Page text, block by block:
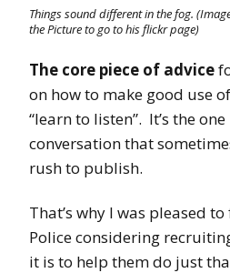
Things sound different in the fog.
the Picture to go to his flickr page)
The core piece of advice
on how to make good use
“learn to listen”. It’s the
conversation that
rush to publish.
That’s why I was pleased
Police considering
it is to help them do just